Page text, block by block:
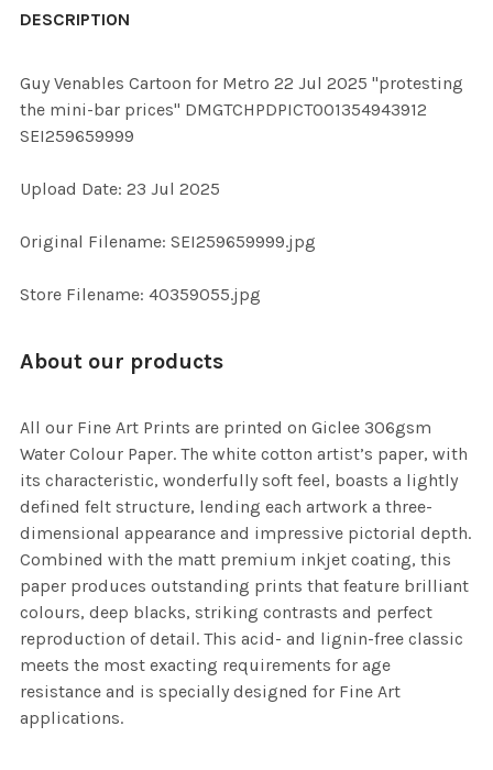
BOUGHT
ALL
ADD
DESCRIPTION
Guy Venables Cartoon for Metro 22 Jul 2025 "protesting
the mini-bar prices" DMGTCHPDPICT001354943912
SEI259659999
Upload Date: 23 Jul 2025
Original Filename: SEI259659999.jpg
Store Filename: 40359055.jpg
About our products
All our Fine Art Prints are printed on Giclee 306gsm
Water Colour Paper. The white cotton artist’s paper, with
its characteristic, wonderfully soft feel, boasts a lightly
defined felt structure, lending each artwork a three-
dimensional appearance and impressive pictorial depth.
Combined with the matt premium inkjet coating, this
paper produces outstanding prints that feature brilliant
colours, deep blacks, striking contrasts and perfect
reproduction of detail. This acid- and lignin-free classic
meets the most exacting requirements for age
resistance and is specially designed for Fine Art
applications.